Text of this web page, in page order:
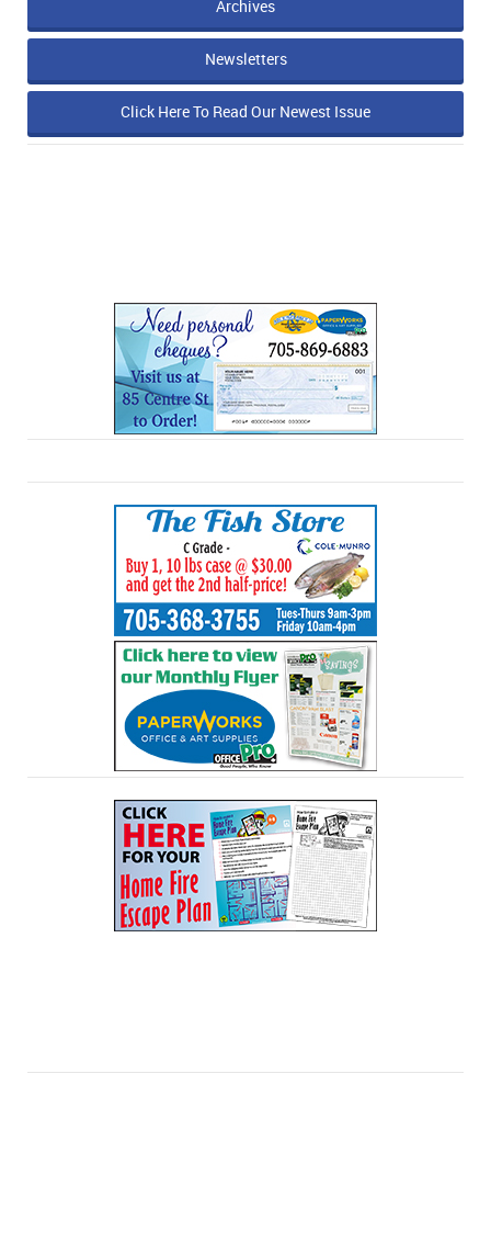
Archives
Newsletters
Click Here To Read Our Newest Issue